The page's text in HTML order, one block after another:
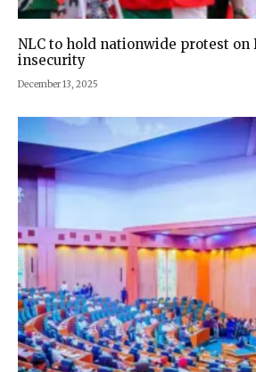
NLC to hold nationwide protest on
insecurity
December 13, 2025